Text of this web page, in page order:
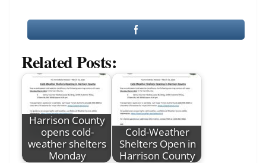
Related Posts:
Harrison County
opens cold-
weather shelters
Monday
Cold-Weather
Shelters Open in
Harrison County